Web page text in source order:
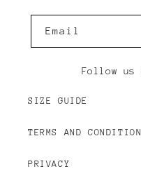
Email
Follow us
SIZE GUIDE
TERMS AND
PRIVACY